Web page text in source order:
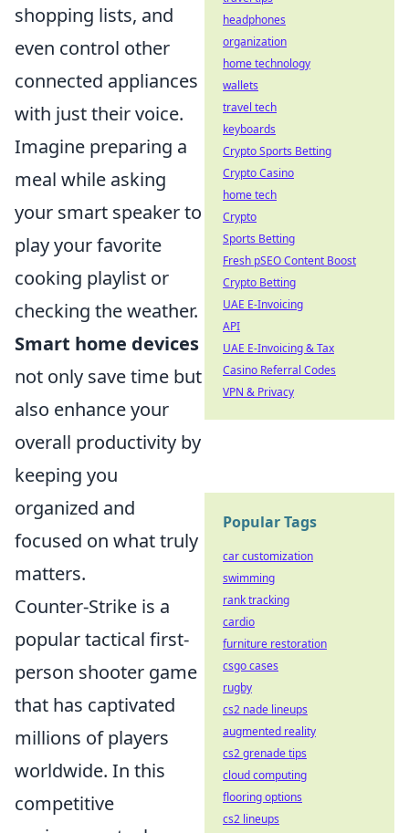
shopping lists, and
even control other
connected appliances
with just their voice.
Imagine preparing a
meal while asking
your smart speaker to
play your favorite
cooking playlist or
checking the weather.
Smart home devices
not only save time but
also enhance your
overall productivity by
keeping you
organized and
focused on what truly
matters.
Counter-Strike is a
popular tactical first-
person shooter game
that has captivated
millions of players
worldwide. In this
competitive
headphones
organization
home technology
wallets
travel tech
keyboards
Crypto Sports Betting
Crypto Casino
home tech
Crypto
Sports Betting
Fresh pSEO Content Boost
Crypto Betting
UAE E-Invoicing
API
UAE E-Invoicing & Tax
Casino Referral Codes
VPN & Privacy
Popular Tags
car customization
swimming
rank tracking
cardio
furniture restoration
csgo cases
rugby
cs2 nade lineups
augmented reality
cs2 grenade tips
cloud computing
flooring options
cs2 lineups